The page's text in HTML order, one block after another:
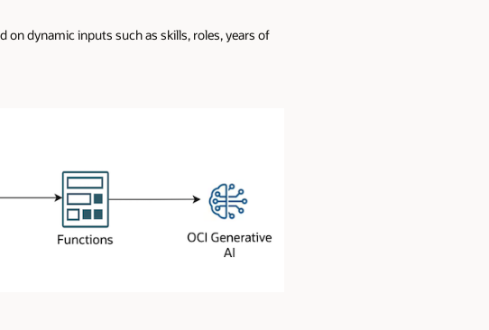
on dynamic inputs such as skills, roles, years of